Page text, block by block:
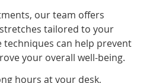
our team offers
tailored to your
techniques can help prevent
your overall well-being.
hours at your desk,